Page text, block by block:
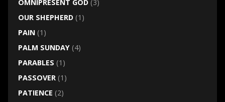
OMNIPRESENT GOD(3)
OUR SHEPHERD(1)
PAIN(1)
PALM SUNDAY(4)
PARABLES (1)
PASSOVER(1)
PATIENCE (2)